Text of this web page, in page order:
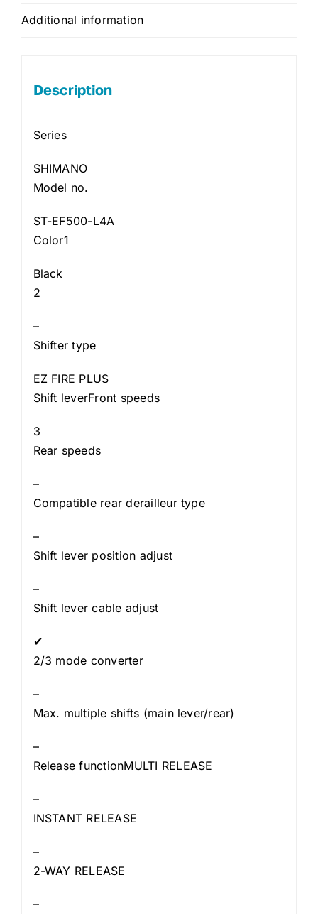
Additional information
Description
Series
SHIMANO
Model no.
ST-EF500-L4A
Color1
Black
2
–
Shifter type
EZ FIRE PLUS
Shift leverFront speeds
3
Rear speeds
–
Compatible rear derailleur type
–
Shift lever position adjust
–
Shift lever cable adjust
✔
2/3 mode converter
–
Max. multiple shifts (main lever/rear)
–
Release functionMULTI RELEASE
–
INSTANT RELEASE
–
2-WAY RELEASE
–